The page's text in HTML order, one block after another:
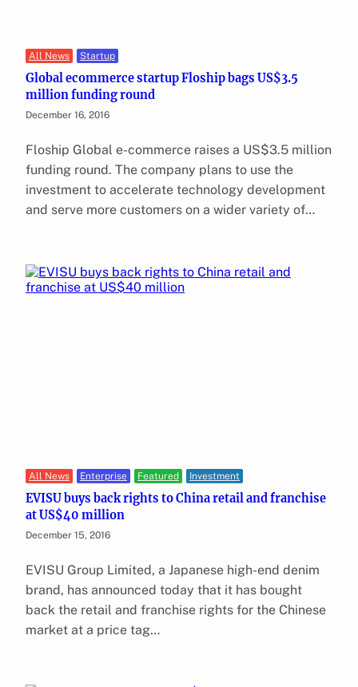
All News Startup
Global ecommerce startup Floship bags US$3.5
million funding round
December 16, 2016
Floship Global e-commerce raises a US$3.5 million
funding round. The company plans to use the
investment to accelerate technology development
and serve more customers on a wider variety of…
All News Enterprise Featured Investment
EVISU buys back rights to China retail and franchise
at US$40 million
December 15, 2016
EVISU Group Limited, a Japanese high-end denim
brand, has announced today that it has bought
back the retail and franchise rights for the Chinese
market at a price tag…